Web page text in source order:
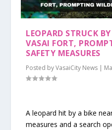
LEOPARD STRUCK
VASAI FORT,
SAFETY MEASURES
Posted byVasaiCity News |
A leopard hit by a bike
measures and a search